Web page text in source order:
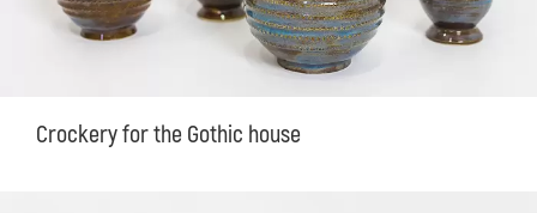
Crockery for the Gothic house